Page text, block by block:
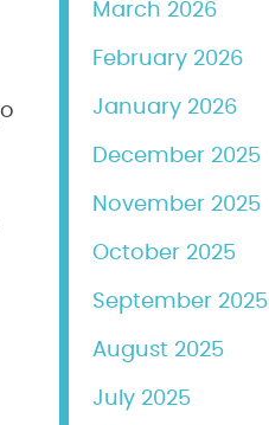
March 2026
February 2026
January 2026
December 2025
November 2025
October 2025
September 2025
August 2025
July 2025